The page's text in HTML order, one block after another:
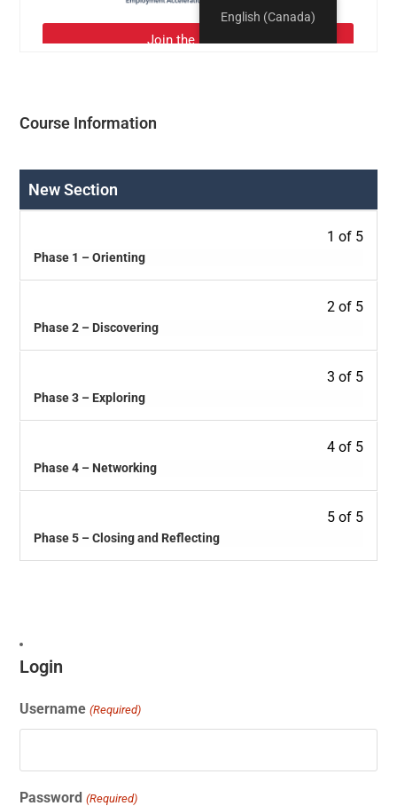
Course Information
New Section
1 of 5
Phase 1 – Orienting
2 of 5
Phase 2 – Discovering
3 of 5
Phase 3 – Exploring
4 of 5
Phase 4 – Networking
5 of 5
Phase 5 – Closing and Reflecting
Login
Username (Required)
Password (Required)